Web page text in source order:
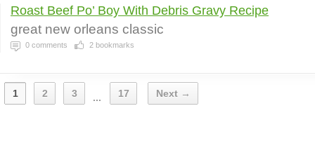
Roast Beef Po’ Boy With Debris Gravy Recipe
great new orleans classic
0 comments 2 bookmarks
1 2 3 ... 17 Next →